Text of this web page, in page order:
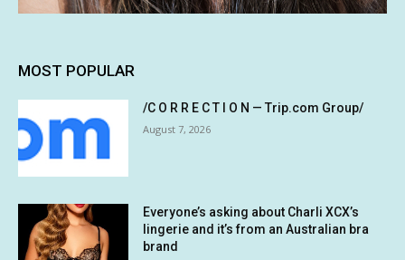
MOST POPULAR
/C O R R E C T I O N — Trip.com Group/
August 7, 2026
Everyone’s asking about Charli XCX’s
lingerie and it’s from an Australian bra
brand